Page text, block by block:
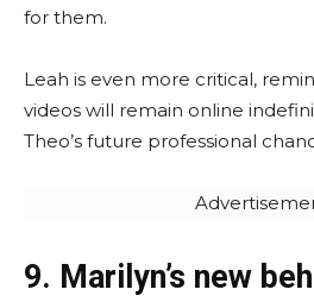
for them.
Leah is even more critical,
videos will remain online
Theo’s future professional
9. Marilyn’s new